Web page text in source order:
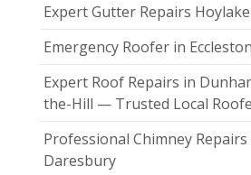
Expert Gutter Repairs Hoylake
Emergency Roofer in Eccleston
Expert Roof Repairs in
the-Hill — Trusted Local
Professional Chimney Repairs
Daresbury